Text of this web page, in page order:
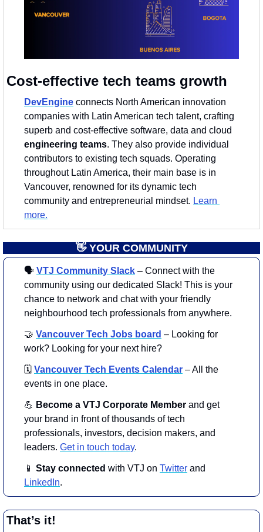
Cost-effective tech teams growth
DevEngine connects North American innovation
companies with Latin American tech talent, crafting
engineering teams. They also provide individual
contributors to existing tech squads. Operating
throughout Latin America, their main base is in
Vancouver, renowned for its dynamic tech
community and entrepreneurial mindset. Learn
more.
👋 YOUR COMMUNITY
🗣 VTJ Community Slack – Connect with the
community using our dedicated Slack! This is your
chance to network and chat with your friendly
neighbourhood tech professionals from anywhere.
🤝 Vancouver Tech Jobs board – Looking for
work? Looking for your next hire?
🗓️ Vancouver Tech Events Calendar – All the
events in one place.
💪 Become a VTJ Corporate Member and get
your brand in front of thousands of tech
professionals, investors, decision makers, and
leaders. Get in touch today.
📱 Stay connected with VTJ on Twitter
LinkedIn.
That’s it!